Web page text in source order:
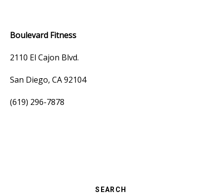
Boulevard Fitness
2110 El Cajon Blvd.
San Diego, CA 92104
(619) 296-7878
SEARCH